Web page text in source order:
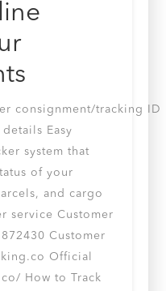
consignment/tracking ID
Easy
system that
of your
and cargo
service Customer
Customer
Official
How to Track